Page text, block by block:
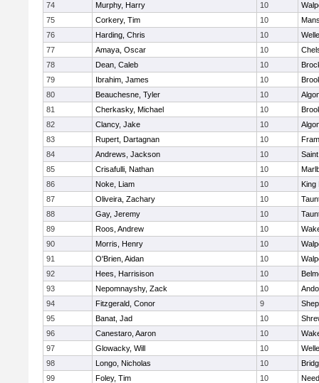
74
Murphy, Harry 10
75
Corkery, Tim 10
76
Harding, Chris 10
77
Amaya, Oscar 10
78
Dean, Caleb 10
79
Ibrahim, James 10
80
Beauchesne, Tyler 10
81
Cherkasky, Michael 10
82
Clancy, Jake 10
83
Rupert, Dartagnan 10
84
Andrews, Jackson 10
85
Crisafulli, Nathan 10
86
Noke, Liam 10
King
87
Oliveira, Zachary 10
88
Gay, Jeremy 10
89
Roos, Andrew 10
90
Morris, Henry 10
91
O'Brien, Aidan 10
92
Hees, Harrisison 10
93
Nepomnayshy, Zack 10
94
Fitzgerald, Conor 9
95
Banat, Jad 10
96
Canestaro, Aaron 10
97
Glowacky, Will 10
98
Longo, Nicholas 10
99
Foley, Tim 10